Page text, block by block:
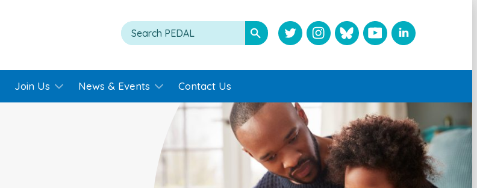
Join Us News & Events Contact Us